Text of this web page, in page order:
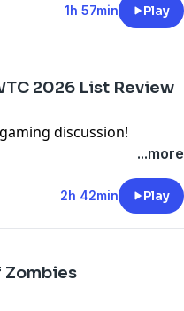
locations: Email:
Buy us a drink!:
1h 57min Play
2026 List Review
discussion!
and go through the
locations: Email:
Buy us a drink!:
...more
2h 42min Play
Zombies